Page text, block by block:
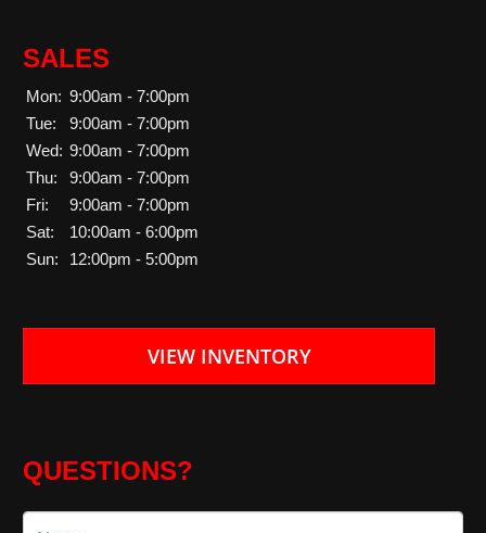
SALES
Mon: 9:00am - 7:00pm
Tue:
9:00am - 7:00pm
Wed: 9:00am - 7:00pm
Thu:
9:00am - 7:00pm
Fri:
9:00am - 7:00pm
Sat:
10:00am - 6:00pm
Sun:
12:00pm - 5:00pm
VIEW INVENTORY
QUESTIONS?